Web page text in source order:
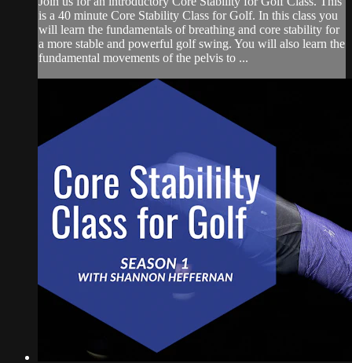
is a 40 minute Core Stability Class for Golf. In this class you
will learn the fundamentals of breathing and core stability for
a more stable and powerful golf swing. You will also learn the
fundamental movements of the pelvis to ...